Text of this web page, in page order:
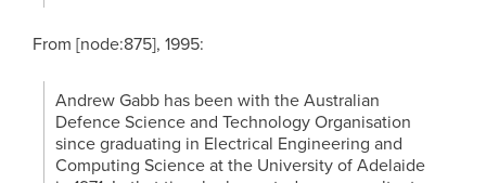
From [node:875], 1995:
Andrew Gabb has been with the Australian
Defence Science and Technology Organisation
since graduating in Electrical Engineering and
Computing Science at the University of Adelaide